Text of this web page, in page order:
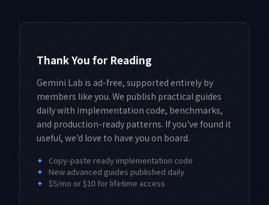
Thank You for Reading
Gemini Lab is ad-free, supported entirely by
members like you. We publish practical guides
daily with implementation code, benchmarks,
and production-ready patterns. If you've found it
useful, we'd love to have you on board.
✦ Copy-paste ready implementation code
✦ New advanced guides published daily
✦ $5/mo or $10 for lifetime access